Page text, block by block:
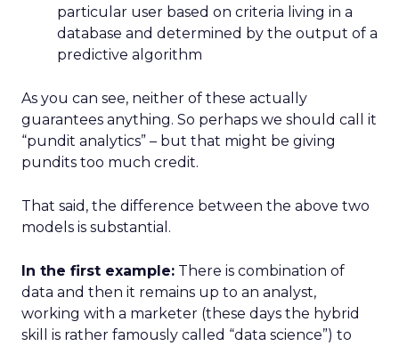
particular user based on criteria living in a
database and determined by the output of a
predictive algorithm
As you can see, neither of these actually
guarantees anything. So perhaps we should call it
“pundit analytics” – but that might be giving
pundits too much credit.
That said, the difference between the above two
models is substantial.
In the first example: There is combination of
data and then it remains up to an analyst,
working with a marketer (these days the hybrid
skill is rather famously called “data science”) to